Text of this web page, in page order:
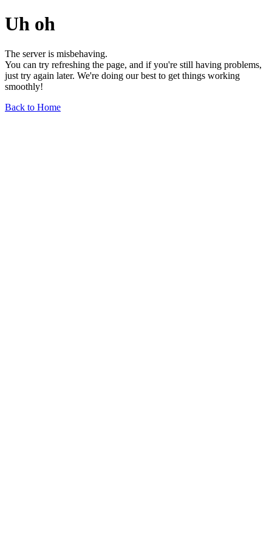
Uh oh
The server is misbehaving.
You can try refreshing the page, and if you're still having problems,
just try again later. We're doing our best to get things working
smoothly!
Back to Home